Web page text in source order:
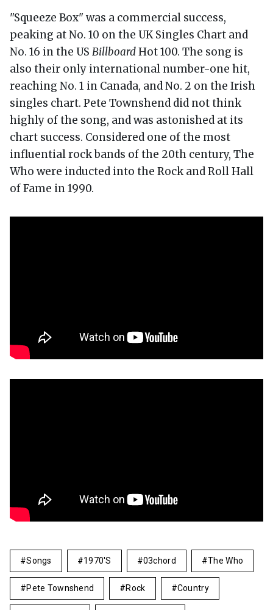
"Squeeze Box" was a commercial success,
peaking at No. 10 on the UK Singles Chart and
No. 16 in the US BillboardHot 100. The song is
also their only international number-one hit,
reaching No. 1 in Canada, and No. 2 on the Irish
singles chart. Pete Townshend did not think
highly of the song, and was astonished at its
chart success. Considered one of the most
influential rock bands of the 20th century, The
Who were inducted into the Rock and Roll Hall
of Fame in 1990.
Songs 1970's 03chord The Who
Pete Townshend Rock Country